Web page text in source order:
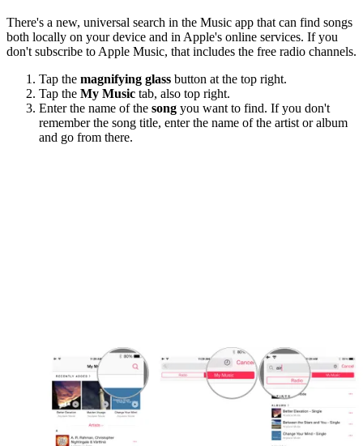
There's a new, universal search in the Music app that can find songs
both locally on your device and in Apple's online services. If you
don't subscribe to Apple Music, that includes the free radio channels.
Tap the magnifying glass button at the top right.
Tap the My Music tab, also top right.
Enter the name of the song you want to find. If you don't
remember the song title, enter the name of the artist or album
and go from there.